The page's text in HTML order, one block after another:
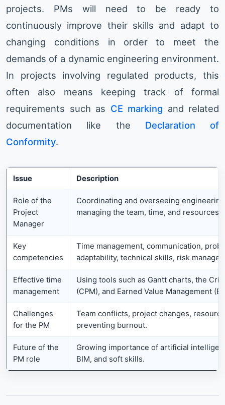
projects. PMs will need to be ready to
continuously improve their skills and adapt to
changing conditions in order to meet the
demands of a dynamic engineering environment.
In projects involving regulated products, this
often also means keeping track of formal
requirements such as CE marking and related
documentation like the Declaration of
Conformity.
Issue Description
Role of the
Project
Manager
Coordinating and overseeing
managing the team, time, and resources.
Key
competencies
Time management, communication,
adaptability, technical skills, risk
Effective time
management
Using tools such as Gantt charts, the
(CPM), and Earned Value Management
Challenges
for the PM
Team conflicts, project changes,
preventing burnout.
Future of the
PM role
Growing importance of artificial
BIM, and soft skills.